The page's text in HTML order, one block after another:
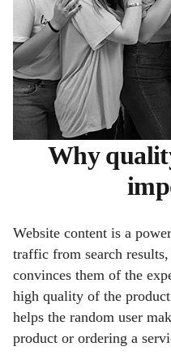
Why
Website content is a
traffic from search results,
convinces them of the
high quality of the
helps the random user
product or ordering a